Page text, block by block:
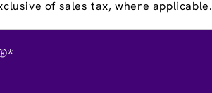
of sales tax, where applicable.